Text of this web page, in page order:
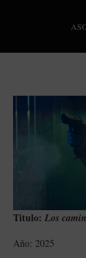
Titulo: Los
Año: 2025